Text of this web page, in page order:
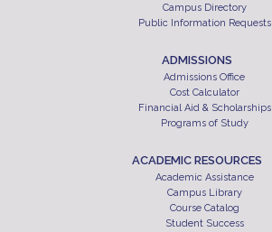
Campus Directory
Public Information Requests
ADMISSIONS
Admissions Office
Cost Calculator
Financial Aid & Scholarships
Programs of Study
ACADEMIC RESOURCES
Academic Assistance
Campus Library
Course Catalog
Student Success